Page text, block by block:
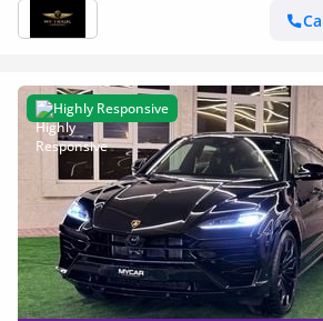
Highly Responsive